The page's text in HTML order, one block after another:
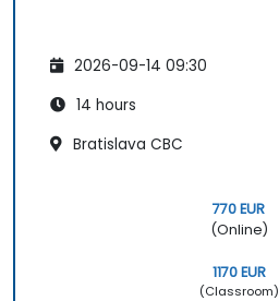
2026-09-14 09:30
14 hours
Bratislava CBC
770 EUR
(Online)
1170 EUR
(Classroom)